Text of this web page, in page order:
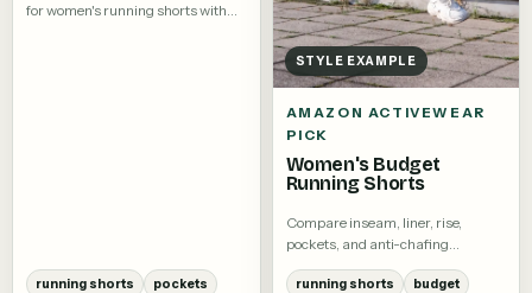
for women's running shorts with
running shorts
pockets
STYLE EXAMPLE
AMAZON ACTIVEWEAR
PICK
Women's Budget
Running Shorts
Compare inseam, liner, rise,
pockets, and anti-chafing
running shorts
budget